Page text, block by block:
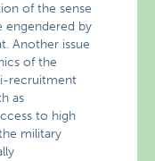
of the sense
engendered by
Another issue
of the
recruitment
as
to high
military